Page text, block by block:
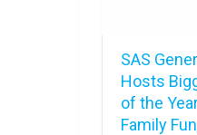
SAS
Hosts
of the
Family